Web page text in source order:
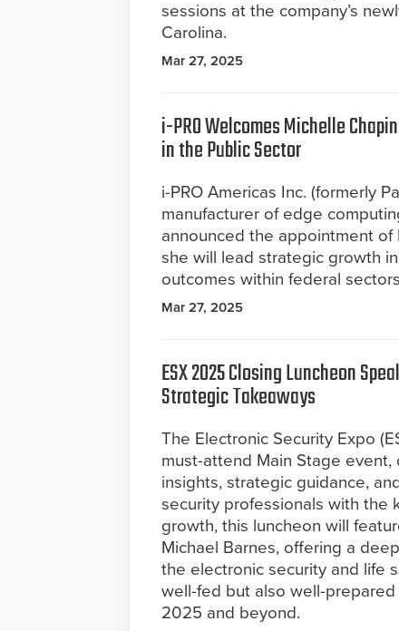
sessions at the company’s
Carolina.
Mar 27, 2025
i-PRO Welcomes Michelle
in the Public Sector
i-PRO Americas Inc. (formerly
manufacturer of edge
announced the appointment
she will lead strategic growth
outcomes within federal
Mar 27, 2025
ESX 2025 Closing Luncheon
Strategic Takeaways
The Electronic Security Expo
must-attend Main Stage
insights, strategic guidance,
security professionals with the
growth, this luncheon will
Michael Barnes, offering a
the electronic security and life
well-fed but also well-
2025 and beyond.